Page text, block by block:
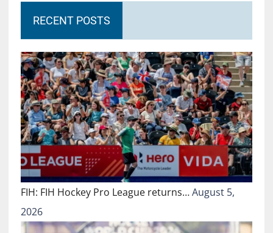
RECENT POSTS
FIH: FIH Hockey Pro League returns…August 5,
2026